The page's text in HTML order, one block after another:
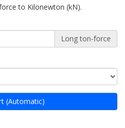
to Kilonewton (kN).
Long ton-force
(Automatic)